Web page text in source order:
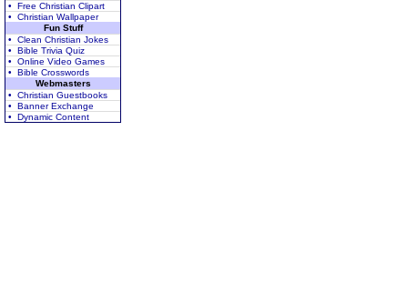
• Free Christian Clipart
• Christian Wallpaper
Fun Stuff
• Clean Christian Jokes
• Bible Trivia Quiz
• Online Video Games
• Bible Crosswords
Webmasters
• Christian Guestbooks
• Banner Exchange
• Dynamic Content